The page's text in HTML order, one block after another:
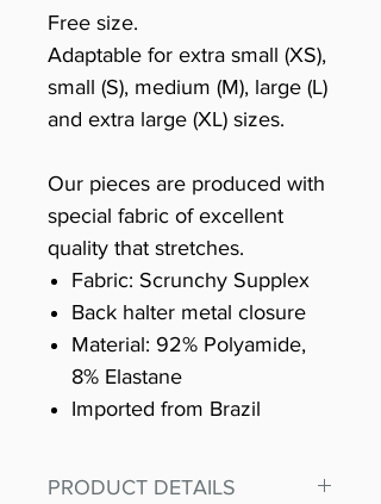
Free size.
Adaptable for extra small (XS),
small (S), medium (M), large (L)
and extra large (XL) sizes.
Our pieces are produced with
special fabric of excellent
quality that stretches.
Fabric: Scrunchy Supplex
Back halter metal closure
Material: 92% Polyamide,
8% Elastane
Imported from Brazil
PRODUCT DETAILS